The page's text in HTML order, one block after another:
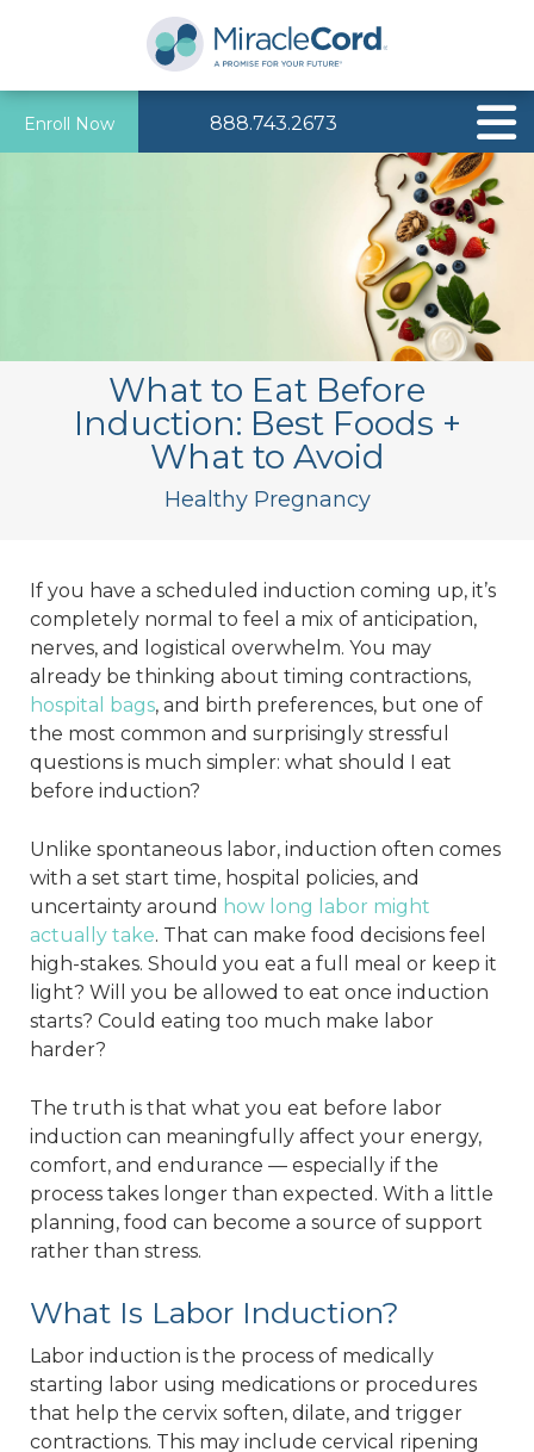
Enroll Now 888.743.2673
What to Eat Before
Induction: Best Foods +
What to Avoid
Healthy Pregnancy
If you have a scheduled induction coming up, it’s
completely normal to feel a mix of anticipation,
nerves, and logistical overwhelm. You may
already be thinking about timing contractions,
hospital bags, and birth preferences, but one of
the most common and surprisingly stressful
questions is much simpler: what should I eat
before induction?
Unlike spontaneous labor, induction often comes
with a set start time, hospital policies, and
uncertainty around how long labor might
actually take. That can make food decisions feel
high-stakes. Should you eat a full meal or keep it
light? Will you be allowed to eat once induction
starts? Could eating too much make labor
harder?
The truth is that what you eat before labor
induction can meaningfully affect your energy,
comfort, and endurance — especially if the
process takes longer than expected. With a little
planning, food can become a source of support
rather than stress.
What Is Labor Induction?
Labor induction is the process of medically
starting labor using medications or procedures
that help the cervix soften, dilate, and trigger
contractions. This may include cervical ripening